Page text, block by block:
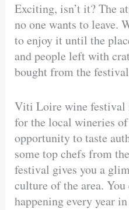
Exciting, isn’t it? The
no one wants to leave.
to enjoy it until the
and people left with
bought from the
Viti Loire wine festival
for the local wineries
opportunity to taste
some top chefs from
festival gives you a
culture of the area.
happening every year